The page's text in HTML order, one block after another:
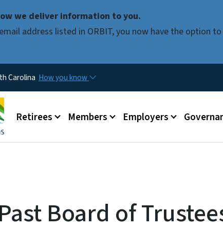
we deliver information to you.
address listed in ORBIT, you now have the option
Carolina How you know
Main menu
Retirees Members Employers
Past Board of